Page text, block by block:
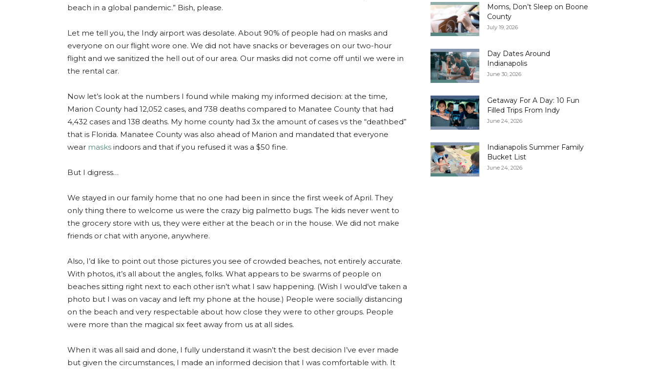
beach in a global pandemic.” Bish, please.
Let me tell you, the Indy airport was desolate. About 90% of people had on masks and
everyone on our flight wore one. We did not have snacks or beverages on our two-hour
flight and we sanitized the hell out of our area. Our masks did not come off until we were in
the rental car.
Now let’s look at the numbers I found while making my informed decision: at the time,
Marion County had 12,052 cases, and 738 deaths compared to Manatee County that had
4,432 cases and 138 deaths. My home county had 3x the amount of cases vs the “deathbed”
that is Florida. Manatee County was also ahead of Marion and mandated that everyone
wear masks indoors and that if you refused it was a $50 fine.
But I digress…
We stayed in our family home that no one had been in since the first week of April. They
only thing there to welcome us were the crazy big palmetto bugs. The kids never went to
the grocery store with us, they were either at the beach or in the house. We did not make
friends or chat with anyone, anywhere.
Also, I’d like to point out those pictures you see of crowded beaches, not entirely accurate.
With photos, it’s all about the angles, folks. What appears to be swarms of people on
beaches sitting right next to each other isn’t what I saw happening. (Wish I would’ve taken a
photo but I was on vacay and left my phone at the house.) People were socially distancing
on the beach and very respectable about how close they were to other groups. People
were more than the magical six feet away from us at all sides.
When it was all said and done, I fully understand it wasn’t the best decision I’ve ever made
but given the circumstances, I made an informed decision that I was comfortable with. It
Moms, Don’t Sleep on Boone
County
July 19, 2026
Day Dates Around
Indianapolis
June 30, 2026
Getaway For A Day: 10 Fun
Filled Trips From Indy
June 24, 2026
Indianapolis Summer Family
Bucket List
June 24, 2026